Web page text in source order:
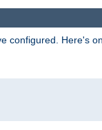
configured. Here's